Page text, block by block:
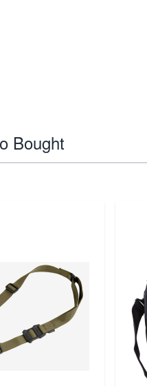
Bought